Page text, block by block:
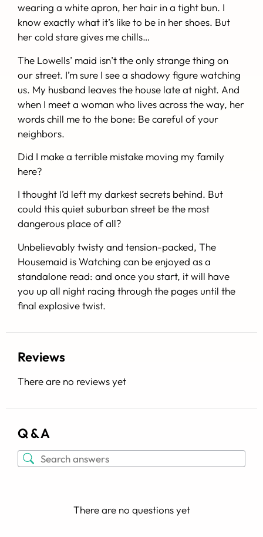
wearing a white apron, her hair in a tight bun. I
know exactly what it’s like to be in her shoes. But
her cold stare gives me chills…
The Lowells’ maid isn’t the only strange thing on
our street. I’m sure I see a shadowy figure watching
us. My husband leaves the house late at night. And
when I meet a woman who lives across the way, her
words chill me to the bone: Be careful of your
neighbors.
Did I make a terrible mistake moving my family
here?
I thought I’d left my darkest secrets behind. But
could this quiet suburban street be the most
dangerous place of all?
Unbelievably twisty and tension-packed, The
Housemaid is Watching can be enjoyed as a
standalone read: and once you start, it will have
you up all night racing through the pages until the
final explosive twist.
Reviews
There are no reviews yet
Q & A
There are no questions yet